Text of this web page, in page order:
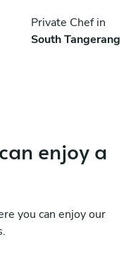
Private Chef in
South Tangerang
enjoy a
you can enjoy our